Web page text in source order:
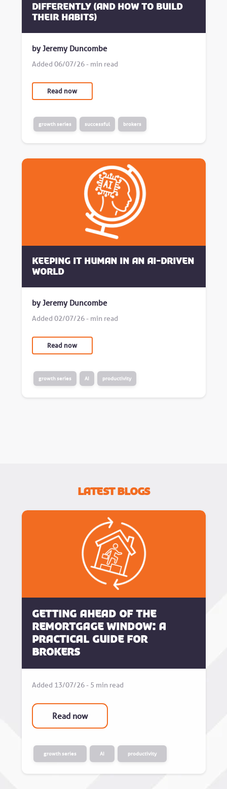
differently (and how to build
their habits)
by Jeremy Duncombe
Added 06/07/26 - min read
Read now
growth series successful brokers
Keeping it human in an AI-driven
world
by Jeremy Duncombe
Added 02/07/26 - min read
Read now
growth series AI productivity
Latest Blogs
Getting Ahead of the
Remortgage Window: A
Practical Guide for
Brokers
Added 13/07/26 - 5 min read
Read now
growth series AI productivity